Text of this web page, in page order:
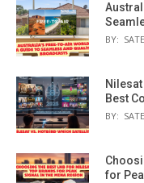
BY:
Best
BY:
for